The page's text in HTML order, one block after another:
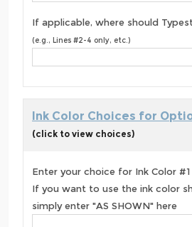
If applicable, where should
(e.g., Lines #2-4 only, etc.)
Ink Color Choices for
(click to view choices)
Enter your choice for Ink Color #1
If you want to use the ink color
simply enter "AS SHOWN" here